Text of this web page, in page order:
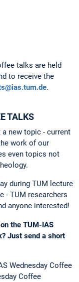
talks are held
to receive the
.
TALKS
a new topic - current
work of our
even topics not
during TUM lecture
- TUM researchers
anyone interested!
the TUM-IAS
Just send a short
Wednesday Coffee
Coffee